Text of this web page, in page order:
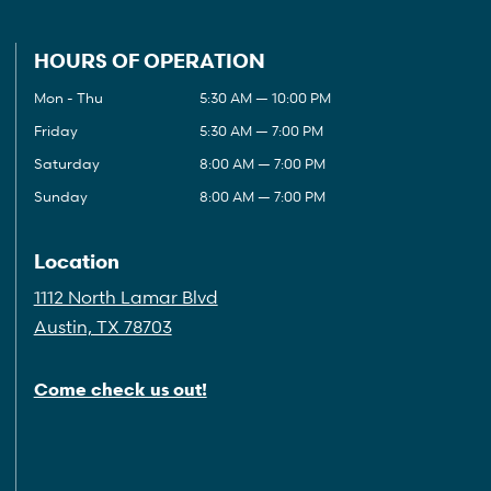
HOURS OF OPERATION
Mon - Thu
5:30 AM — 10:00 PM
Friday
5:30 AM — 7:00 PM
Saturday
8:00 AM — 7:00 PM
Sunday
8:00 AM — 7:00 PM
Location
1112 North Lamar Blvd
Austin, TX 78703
Come check us out!